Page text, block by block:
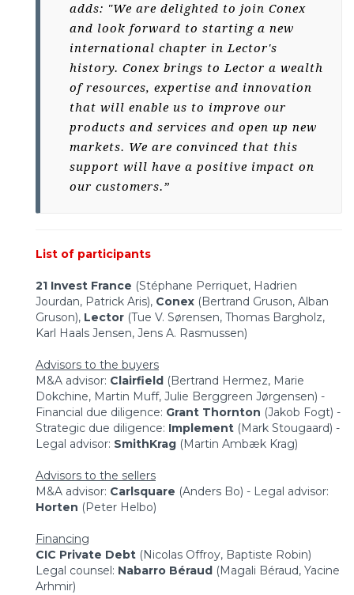
adds: "We are delighted to join Conex
and look forward to starting a new
international chapter in Lector's
history. Conex brings to Lector a wealth
of resources, expertise and innovation
that will enable us to improve our
products and services and open up new
markets. We are convinced that this
support will have a positive impact on
our customers.”
List of participants
21 Invest France (Stéphane Perriquet, Hadrien
Jourdan, Patrick Aris), Conex (Bertrand Gruson, Alban
Gruson), Lector (Tue V. Sørensen, Thomas Bargholz,
Karl Haals Jensen, Jens A. Rasmussen)
Advisors to the buyers
M&A advisor: Clairfield (Bertrand Hermez, Marie
Dokchine, Martin Muff, Julie Berggreen Jørgensen) -
Financial due diligence: Grant Thornton (Jakob Fogt) -
Strategic due diligence: Implement (Mark Stougaard) -
Legal advisor: SmithKrag (Martin Ambæk Krag)
Advisors to the sellers
M&A advisor: Carlsquare (Anders Bo) - Legal advisor:
Horten (Peter Helbo)
Financing
CIC Private Debt (Nicolas Offroy, Baptiste Robin)
Legal counsel: Nabarro Béraud (Magali Béraud, Yacine
Arhmir)